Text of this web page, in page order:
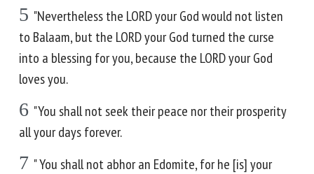
5 "Nevertheless the LORD your God would not listen
to Balaam, but the LORD your God turned the curse
into a blessing for you, because the LORD your God
loves you.
6 "You shall not seek their peace nor their prosperity
all your days forever.
7 " You shall not abhor an Edomite, for he [is] your